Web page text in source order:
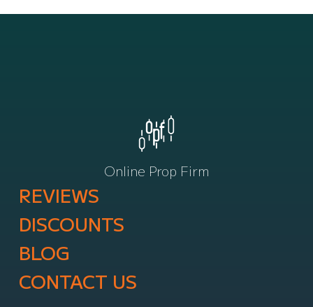
Online Prop Firm
REVIEWS
DISCOUNTS
BLOG
CONTACT US